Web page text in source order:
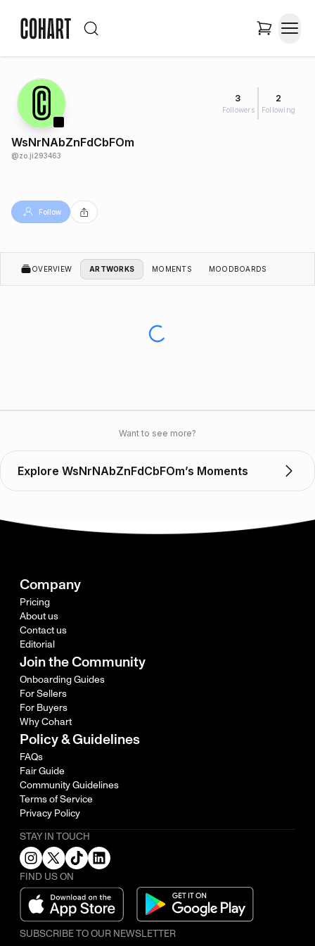
3
Followers
2
Following
WsNrNAbZnFdCbFOm
@zo.ji293463
Follow
OVERVIEW ARTWORKS MOMENTS MOODBOARDS
Want to see more?
Explore WsNrNAbZnFdCbFOm’s Moments
Company
Pricing
About us
Contact us
Editorial
Join the Community
Onboarding Guides
For Sellers
For Buyers
Why Cohart
Policy & Guidelines
FAQs
Fair Guide
Community Guidelines
Terms of Service
Privacy Policy
STAY IN TOUCH
FIND US ON
SUBSCRIBE TO OUR NEWSLETTER